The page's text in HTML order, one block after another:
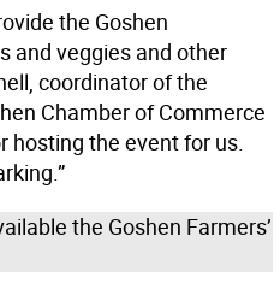
the Goshen
and veggies and other
coordinator of the
Chamber of Commerce
hosting the event for us.
the Goshen Farmers’